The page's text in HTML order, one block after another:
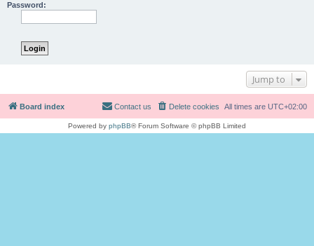
Password:
Jump to
Board index All times are UTC+02:00
Delete cookies
Contact us
Powered by phpBB® Forum Software © phpBB Limited